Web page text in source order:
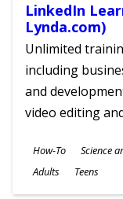
LinkedIn
Lynda.com)
Unlimited
including
and
video editing
Subjects
How-To Science
Ages
Adults Teens